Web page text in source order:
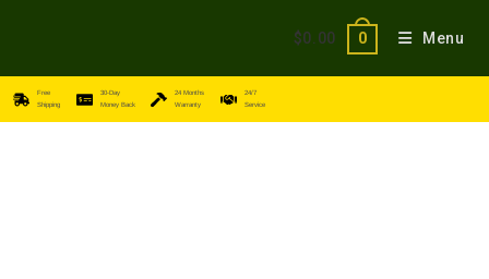
$0.00 0 Menu
Free
Shipping
30-Day
Money Back
24 Months
Warranty
24/7
Service